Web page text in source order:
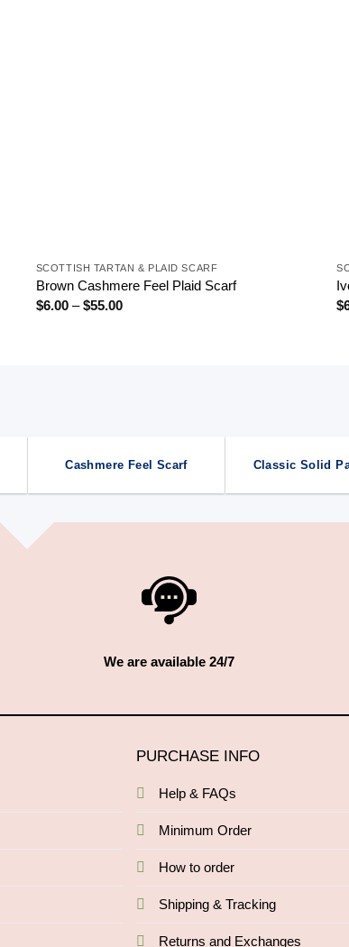
SCOTTISH TARTAN & PLAID SCARF
Brown Cashmere Feel Plaid Scarf
$6.00 – $55.00Price
$
Cashmere Feel Scarf Classic Solid
We are available 24/7
PURCHASE INFO
Help & FAQs
Minimum Order
How to order
Shipping & Tracking
Returns and Exchanges